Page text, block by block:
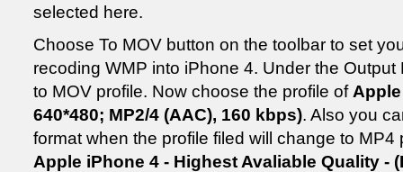
selected here.
Choose To MOV button on the toolbar to set
recoding WMP into iPhone 4. Under the
to MOV profile. Now choose the profile of
640*480; MP2/4 (AAC), 160 kbps). Also you
format when the profile filed will change to
Apple iPhone 4 - Highest Avaliable Quality -